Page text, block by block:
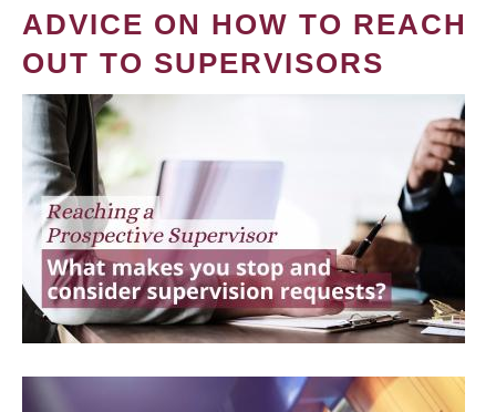
ADVICE ON HOW TO REACH
OUT TO SUPERVISORS